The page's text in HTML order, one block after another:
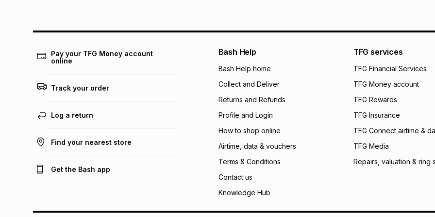
certain fees that
open a store
incur by using this
Learn more about
Pay your TFG Money account
online
Track your order
Log a return
Find your nearest store
Get the Bash app
Bash Help
Bash Help home
Collect and Deliver
Returns and Refunds
Profile and Login
How to shop online
Airtime, data & vouchers
Terms & Conditions
Contact us
Knowledge Hub
TFG services
TFG Financial Services
TFG Money account
TFG Rewards
TFG Insurance
TFG Connect airtime &
TFG Media
Repairs, valuation & ring